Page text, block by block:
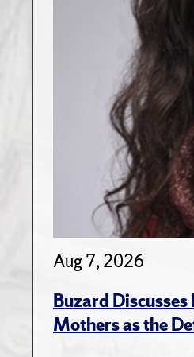
Aug 7, 2026
Buzard Discusses
Mothers as the